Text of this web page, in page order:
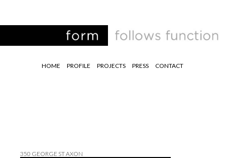
HOME PROFILE PROJECTS PRESS CONTACT
350 GEORGE ST AXON